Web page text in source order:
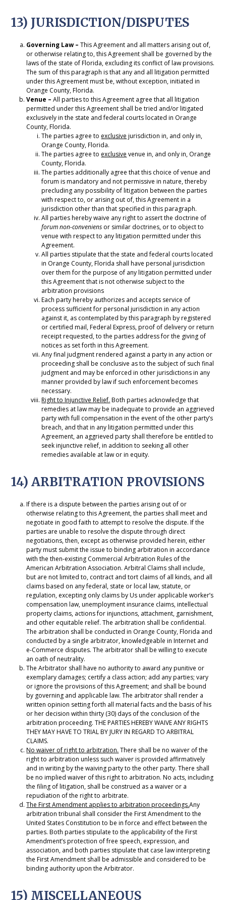
13) JURISDICTION/DISPUTES
Governing Law –This Agreement and all matters arising out of,
or otherwise relating to, this Agreement shall be governed by the
laws of the state of Florida, excluding its conflict of law provisions.
The sum of this paragraph is that any and all litigation permitted
under this Agreement must be, without exception, initiated in
Orange County, Florida.
Venue –All parties to this Agreement agree that all litigation
permitted under this Agreement shall be tried and/or litigated
exclusively in the state and federal courts located in Orange
County, Florida.
The parties agree to exclusive jurisdiction in, and only in,
Orange County, Florida.
The parties agree to exclusive venue in, and only in, Orange
County, Florida.
The parties additionally agree that this choice of venue and
forum is mandatory and not permissive in nature, thereby
precluding any possibility of litigation between the parties
with respect to, or arising out of, this Agreement in a
jurisdiction other than that specified in this paragraph.
All parties hereby waive any right to assert the doctrine of
forum non-conveniens or similar doctrines, or to object to
venue with respect to any litigation permitted under this
Agreement.
All parties stipulate that the state and federal courts located
in Orange County, Florida shall have personal jurisdiction
over them for the purpose of any litigation permitted under
this Agreement that is not otherwise subject to the
arbitration provisions
Each party hereby authorizes and accepts service of
process sufficient for personal jurisdiction in any action
against it, as contemplated by this paragraph by registered
or certified mail, Federal Express, proof of delivery or return
receipt requested, to the parties address for the giving of
notices as set forth in this Agreement.
Any final judgment rendered against a party in any action or
proceeding shall be conclusive as to the subject of such final
judgment and may be enforced in other jurisdictions in any
manner provided by law if such enforcement becomes
necessary.
Right to Injunctive Relief. Both parties acknowledge that
remedies at law may be inadequate to provide an aggrieved
party with full compensation in the event of the other party’s
breach, and that in any litigation permitted under this
Agreement, an aggrieved party shall therefore be entitled to
seek injunctive relief, in addition to seeking all other
remedies available at law or in equity.
14) ARBITRATION PROVISIONS
If there is a dispute between the parties arising out of or
otherwise relating to this Agreement, the parties shall meet and
negotiate in good faith to attempt to resolve the dispute. If the
parties are unable to resolve the dispute through direct
negotiations, then, except as otherwise provided herein, either
party must submit the issue to binding arbitration in accordance
with the then-existing Commercial Arbitration Rules of the
American Arbitration Association. Arbitral Claims shall include,
but are not limited to, contract and tort claims of all kinds, and all
claims based on any federal, state or local law, statute, or
regulation, excepting only claims by Us under applicable worker’s
compensation law, unemployment insurance claims, intellectual
property claims, actions for injunctions, attachment, garnishment,
and other equitable relief. The arbitration shall be confidential.
The arbitration shall be conducted in Orange County, Florida and
conducted by a single arbitrator, knowledgeable in Internet and
e-Commerce disputes. The arbitrator shall be willing to execute
an oath of neutrality.
The Arbitrator shall have no authority to award any punitive or
exemplary damages; certify a class action; add any parties; vary
or ignore the provisions of this Agreement; and shall be bound
by governing and applicable law. The arbitrator shall render a
written opinion setting forth all material facts and the basis of his
or her decision within thirty (30) days of the conclusion of the
arbitration proceeding. THE PARTIES HEREBY WAIVE ANY RIGHTS
THEY MAY HAVE TO TRIAL BY JURY IN REGARD TO ARBITRAL
CLAIMS.
No waiver of right to arbitration. There shall be no waiver of the
right to arbitration unless such waiver is provided affirmatively
and in writing by the waiving party to the other party. There shall
be no implied waiver of this right to arbitration. No acts, including
the filing of litigation, shall be construed as a waiver or a
repudiation of the right to arbitrate.
The First Amendment applies to arbitration proceedings.Any
arbitration tribunal shall consider the First Amendment to the
United States Constitution to be in force and effect between the
parties. Both parties stipulate to the applicability of the First
Amendment’s protection of free speech, expression, and
association, and both parties stipulate that case law interpreting
the First Amendment shall be admissible and considered to be
binding authority upon the Arbitrator.
15) MISCELLANEOUS